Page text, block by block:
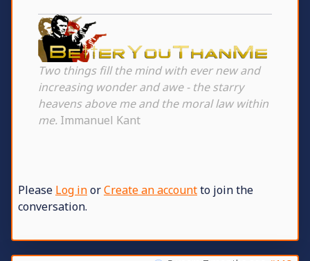
Two things fill the mind with ever new and
increasing wonder and awe - the starry
heavens above me and the moral law within
me. Immanuel Kant
Please Log inorCreate an accountto join the
conversation.